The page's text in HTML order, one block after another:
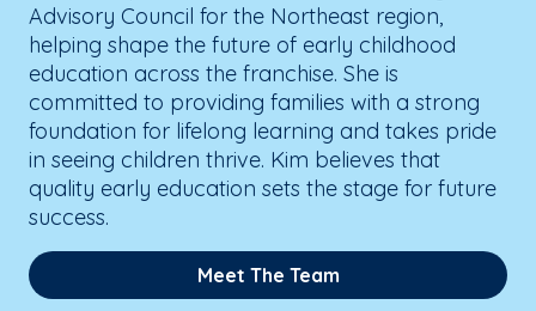
Advisory Council for the Northeast region,
helping shape the future of early childhood
education across the franchise. She is
committed to providing families with a strong
foundation for lifelong learning and takes pride
in seeing children thrive. Kim believes that
quality early education sets the stage for future
success.
Meet The Team